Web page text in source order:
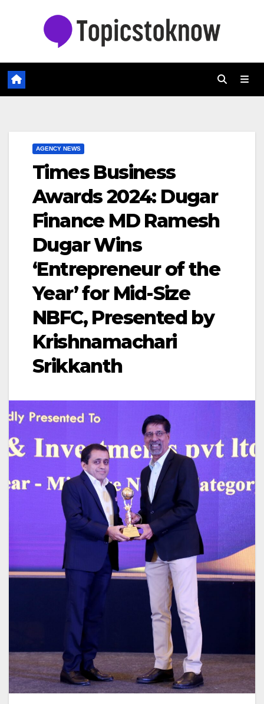
AGENCY NEWS
Times Business
Awards 2024: Dugar
Finance MD Ramesh
Dugar Wins
‘Entrepreneur of the
Year’ for Mid-Size
NBFC, Presented by
Krishnamachari
Srikkanth